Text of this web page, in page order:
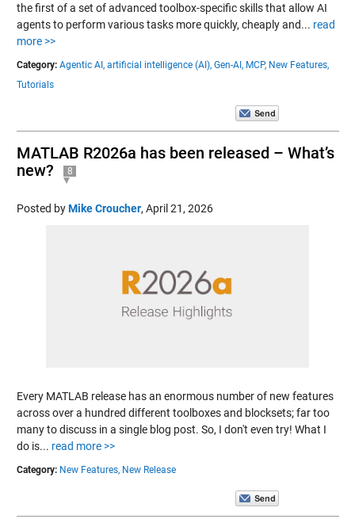
the first of a set of advanced toolbox-specific skills that allow AI
agents to perform various tasks more quickly, cheaply and... read
more >>
Category: Agentic AI, artificial intelligence (AI), Gen-AI, MCP, New Features,
Tutorials
MATLAB R2026a has been released – What’s
new?
8
Posted byMike Croucher, April 21, 2026
Every MATLAB release has an enormous number of new features
across over a hundred different toolboxes and blocksets; far too
many to discuss in a single blog post. So, I don't even try! What I
do is... read more >>
Category: New Features, New Release